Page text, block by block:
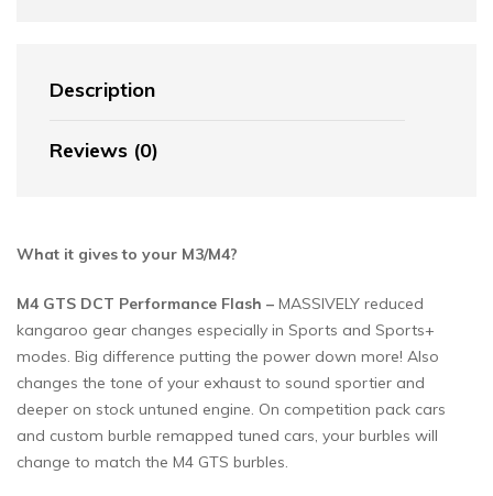
Description
Reviews (0)
What it gives to your M3/M4?
M4 GTS DCT Performance Flash – MASSIVELY reduced
kangaroo gear changes especially in Sports and Sports+
modes. Big difference putting the power down more! Also
changes the tone of your exhaust to sound sportier and
deeper on stock untuned engine. On competition pack cars
and custom burble remapped tuned cars, your burbles will
change to match the M4 GTS burbles.